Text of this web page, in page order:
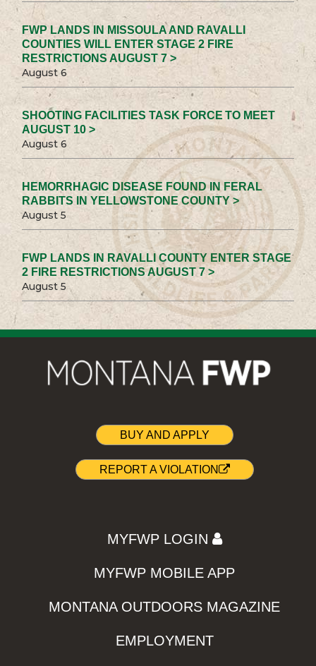
FWP LANDS IN MISSOULA AND RAVALLI
COUNTIES WILL ENTER STAGE 2 FIRE
RESTRICTIONS AUGUST 7 >
August 6
SHOOTING FACILITIES TASK FORCE TO MEET
AUGUST 10 >
August 6
HEMORRHAGIC DISEASE FOUND IN FERAL
RABBITS IN YELLOWSTONE COUNTY >
August 5
FWP LANDS IN RAVALLI COUNTY ENTER STAGE
2 FIRE RESTRICTIONS AUGUST 7 >
August 5
BUY AND APPLY
REPORT A VIOLATION
MYFWP LOGIN
MYFWP MOBILE APP
MONTANA OUTDOORS MAGAZINE
EMPLOYMENT